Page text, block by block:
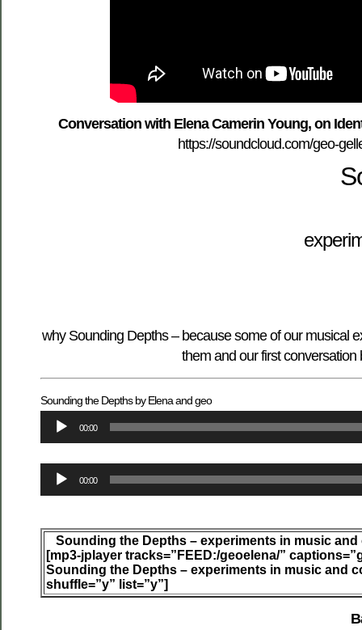
Conversation with Elena Camerin Young, on
https://soundcloud.com/geo-
why Sounding Depths – because some of our musical
them and our first
Sounding the Depths by Elena and geo
Audio
Player
00:00
Audio
Player
00:00
Sounding the Depths – experiments in music
[mp3-jplayer tracks=”FEED:/geoelena/”
Sounding the Depths – experiments in music and
shuffle=”y” list=”y”]